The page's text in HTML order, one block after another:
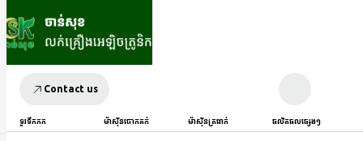
Contact us
ទូរទឹកកក ម៉ាស៊ីនបោកគក់ ម៉ាស៊ីនត្រជាក់ ផលិតផលផ្សេងៗ